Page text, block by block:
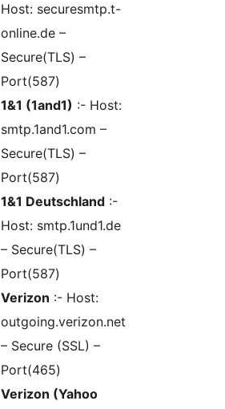
Host: securesmtp.t-
online.de –
Secure(TLS) –
Port(587)
1&1 (1and1) :- Host:
smtp.1and1.com –
Secure(TLS) –
Port(587)
1&1 Deutschland :-
Host: smtp.1und1.de
– Secure(TLS) –
Port(587)
Verizon :- Host:
outgoing.verizon.net
– Secure (SSL) –
Port(465)
Verizon (Yahoo